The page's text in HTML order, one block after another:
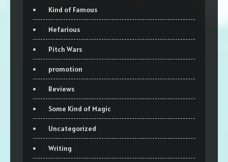
Kind of Famous
Nefarious
Pitch Wars
promotion
Reviews
Some Kind of Magic
Uncategorized
Writing